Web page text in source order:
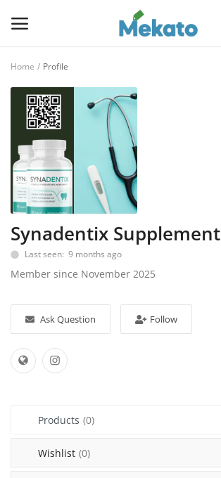
Now
Main Menu
Categories
Home
Wishlist
Contact
Blog
Sell on Mekato
Login
Location
NAD (N$)
Home Profile
Synadentix Supplement
Last seen: 9 months ago
Member since November 2025
Ask Question Follow
Products (0)
Wishlist (0)